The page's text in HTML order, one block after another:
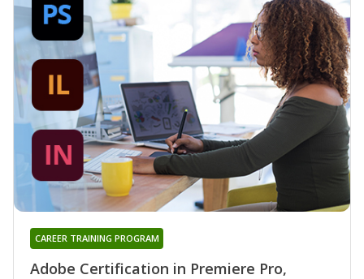
Adobe Certification in Premiere Pro,
CAREER TRAINING PROGRAM